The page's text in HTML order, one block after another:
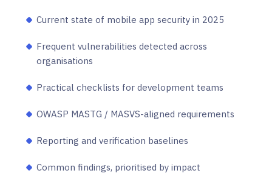
Current state of mobile app security in 2025
Frequent vulnerabilities detected across
organisations
Practical checklists for development teams
OWASP MASTG / MASVS-aligned requirements
Reporting and verification baselines
Common findings, prioritised by impact